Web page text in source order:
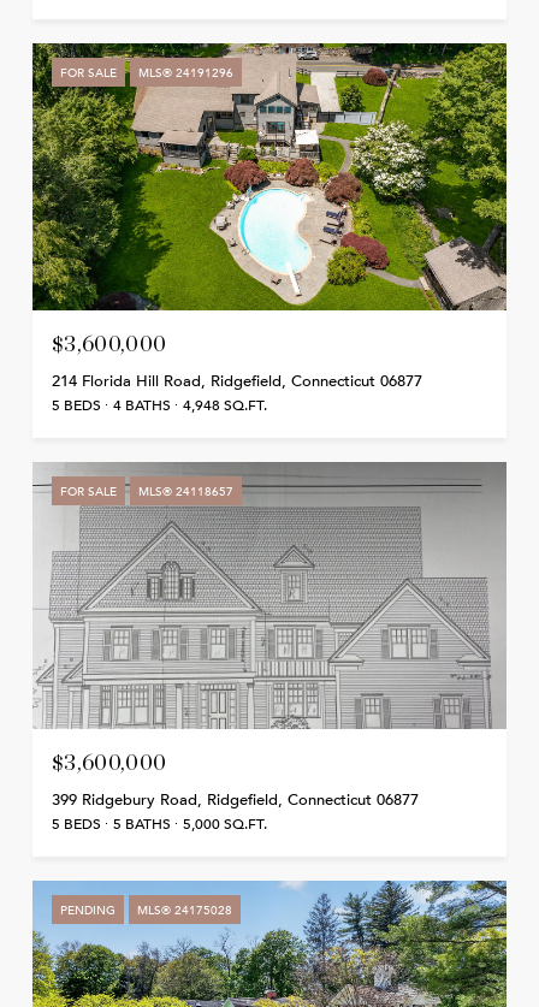
FOR SALE MLS® 24191296
$3,600,000
214 Florida Hill Road, Ridgefield, Connecticut 06877
5 BEDS 4 BATHS 4,948 SQ.FT.
FOR SALE MLS® 24118657
$3,600,000
399 Ridgebury Road, Ridgefield, Connecticut 06877
5 BEDS 5 BATHS 5,000 SQ.FT.
PENDING MLS® 24175028